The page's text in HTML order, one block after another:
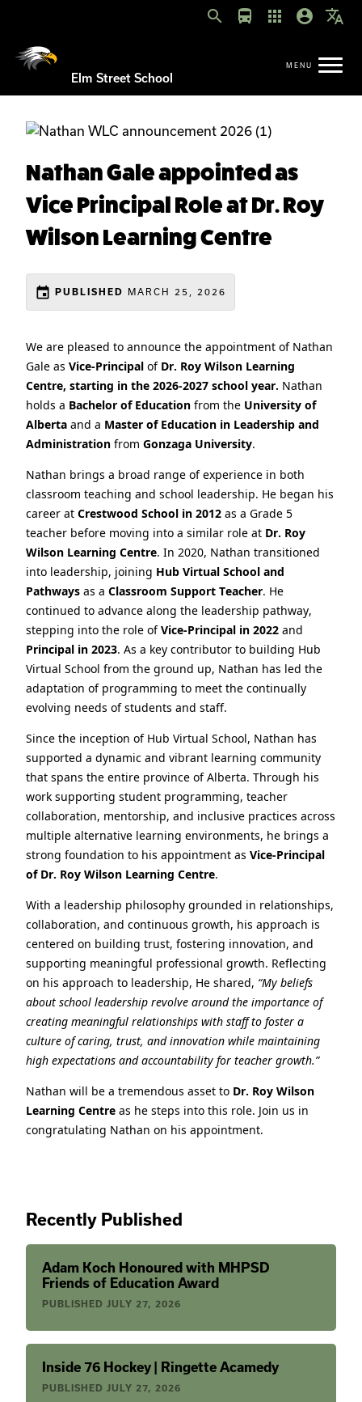
search directions_bus apps account_circle translate
Elm Street School
Nathan Gale appointed as
Vice Principal Role at Dr. Roy
Wilson Learning Centre
event PUBLISHED MARCH 25, 2026
We are pleased to announce the appointment of Nathan
Gale as Vice‑Principal of Dr. Roy Wilson Learning
Centre, starting in the 2026-2027 school year. Nathan
holds a Bachelor of Education from the University of
Alberta and a Master of Education in Leadership and
Administration from Gonzaga University.
Nathan brings a broad range of experience in both
classroom teaching and school leadership. He began his
career at Crestwood School in 2012 as a Grade 5
teacher before moving into a similar role at Dr. Roy
Wilson Learning Centre. In 2020, Nathan transitioned
into leadership, joining Hub Virtual School and
Pathways as a Classroom Support Teacher. He
continued to advance along the leadership pathway,
stepping into the role ofVice‑Principal in 2022 and
Principal in 2023. As a key contributor to building Hub
Virtual School from the ground up, Nathan has led the
adaptation of programming to meet the continually
evolving needs of students and staff.
Since the inception of Hub Virtual School, Nathan has
supported a dynamic and vibrant learning community
that spans the entire province of Alberta. Through his
work supporting student programming, teacher
collaboration, mentorship, and inclusive practices across
multiple alternative learning environments, he brings a
strong foundation to his appointment as Vice‑Principal
of Dr. Roy Wilson Learning Centre.
With a leadership philosophy grounded in relationships,
collaboration, and continuous growth, his approach is
centered on building trust, fostering innovation, and
supporting meaningful professional growth. Reflecting
on his approach to leadership, He shared, “My beliefs
about school leadership revolve around the importance of
creating meaningful relationships with staff to foster a
culture of caring, trust, and innovation while maintaining
high expectations and accountability for teacher growth.”
Nathan will be a tremendous asset to Dr. Roy Wilson
Learning Centre as he steps into this role. Join us in
congratulating Nathan on his appointment.
Recently Published
Adam Koch Honoured with MHPSD
Friends of Education Award
PUBLISHED JULY 27, 2026
Inside 76 Hockey | Ringette Acamedy
PUBLISHED JULY 27, 2026